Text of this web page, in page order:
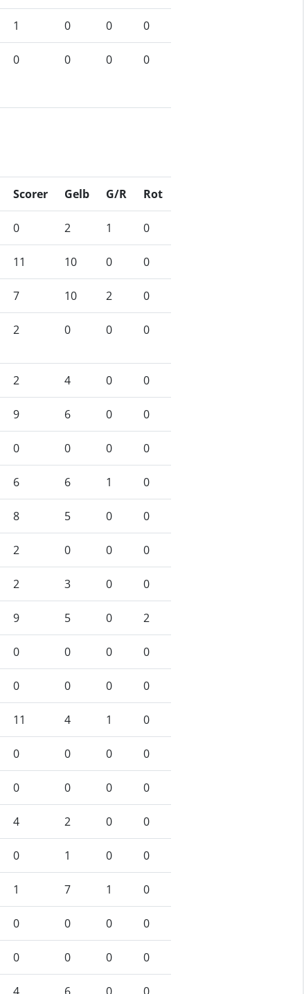
1 0 0 0
0 0 0 0
Scorer Gelb G/R Rot
0 2 1 0
11 10 0 0
7 10 2 0
2 0 0 0
2 4 0 0
9 6 0 0
0 0 0 0
6 6 1 0
8 5 0 0
2 0 0 0
2 3 0 0
9 5 0 2
0 0 0 0
0 0 0 0
11 4 1 0
0 0 0 0
0 0 0 0
4 2 0 0
0 1 0 0
1 7 1 0
0 0 0 0
0 0 0 0